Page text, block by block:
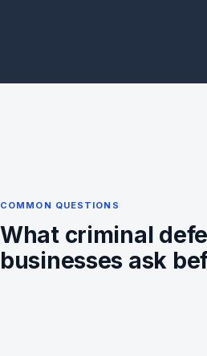
COMMON QUESTIONS
What criminal
businesses ask